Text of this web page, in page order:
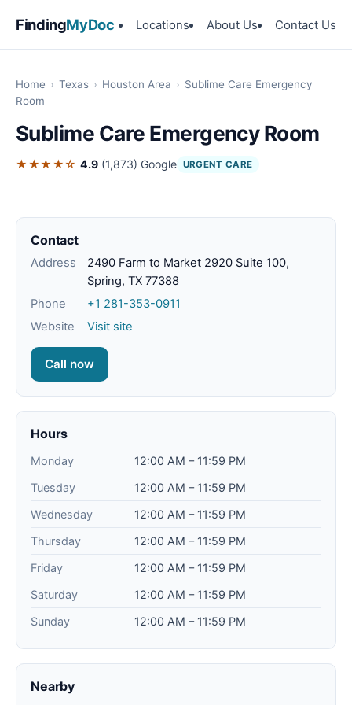
FindingMyDoc Locations About Us Contact Us
Home › Texas › Houston Area › Sublime Care Emergency
Room
Sublime Care Emergency Room
★★★★☆ 4.9 (1,873) Google URGENT CARE
Contact
Address
2490 Farm to Market 2920 Suite 100,
Spring, TX 77388
Phone
+1 281-353-0911
Website
Visit site
Call now
Hours
Monday
12:00 AM – 11:59 PM
Tuesday
12:00 AM – 11:59 PM
Wednesday
12:00 AM – 11:59 PM
Thursday
12:00 AM – 11:59 PM
Friday
12:00 AM – 11:59 PM
Saturday
12:00 AM – 11:59 PM
Sunday
12:00 AM – 11:59 PM
Nearby